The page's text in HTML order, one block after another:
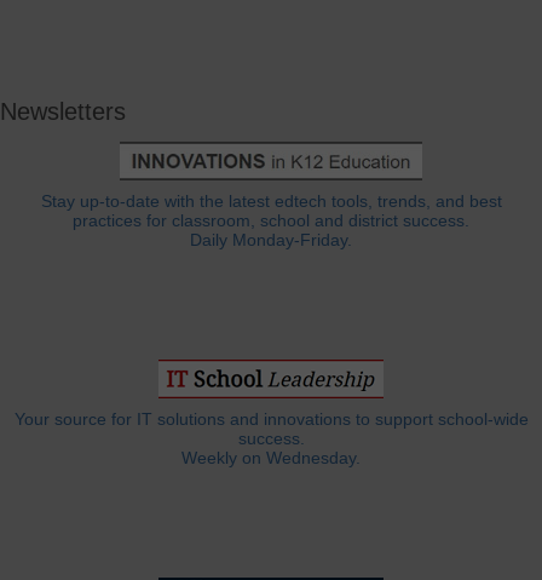
Newsletters
Stay up-to-date with the latest edtech tools, trends, and best
practices for classroom, school and district success.
Daily Monday-Friday.
Your source for IT solutions and innovations to support school-wide
success.
Weekly on Wednesday.